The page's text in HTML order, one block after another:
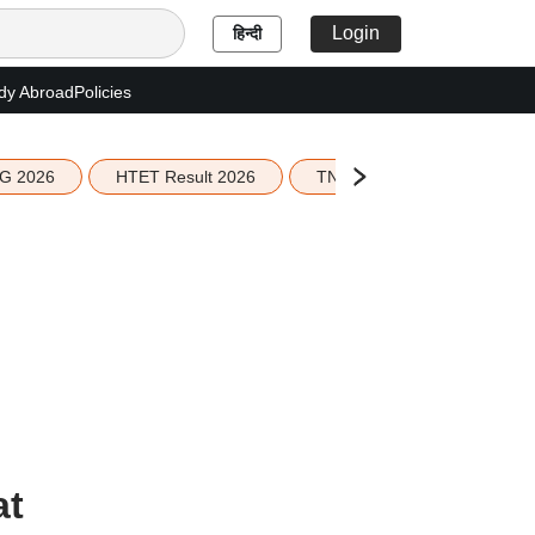
हिन्दी Login
AbroadPolicies
2026 HTET Result 2026 TN Education Budget 2026-